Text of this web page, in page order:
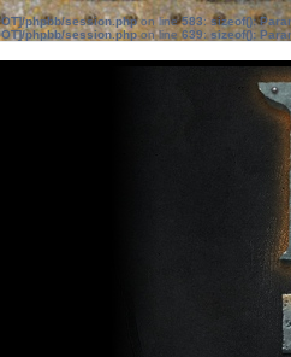
phpbb/session.phpon line583:sizeof():
phpbb/session.phpon line639: sizeof():